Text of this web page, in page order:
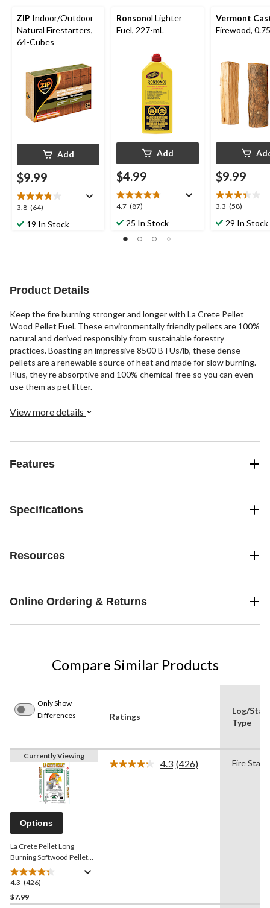
ZIP Indoor/Outdoor
Natural Firestarters,
64-Cubes
Add
$9.99
3.8 (64)
3.8
out19 In Stock
Ronsonol Lighter
Fuel, 227-mL
Add
$4.99
4.7 (87)
4.7
out25 In Stock
Vermont
Firewood,
$9.99
3.3 (58)
3.3
out29 In Stock
Product Details
Keep the fire burning stronger and longer with La Crete Pellet
Wood Pellet Fuel. These environmentally friendly pellets are 100%
natural and derived responsibly from sustainable forestry
practices. Boasting an impressive 8500 BTUs/lb, these dense
pellets are a renewable source of heat and made for slow burning.
Plus, they’re absorptive and 100% chemical-free so you can even
use them as pet litter.
View more details
Features
Specifications
Resources
Online Ordering & Returns
Compare Similar Products
Only Show
Differences
Ratings
Log/
Type
Currently Viewing
Options
La Crete Pellet Long
Burning Softwood Pellet
Fuel, 8500 BTUs/lbs, 40-lb
4.3 (426)
4.3
out
$7.99
4.3 Read
(426) Fire